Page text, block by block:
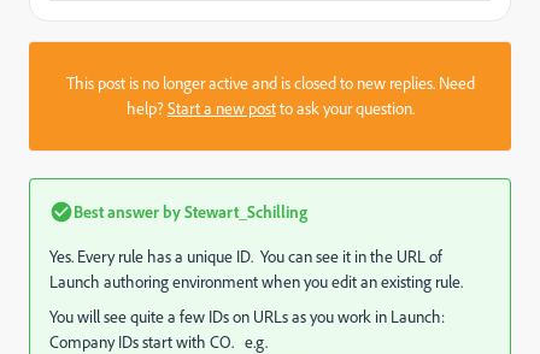
This post is no longer active and is closed to new replies. Need
help?Start a new postto ask your question.
Best answer byStewart_Schilling
Yes. Every rule has a unique ID. You can see it in the URL of
Launch authoring environment when you edit an existing rule.
You will see quite a few IDs on URLs as you work in Launch:
Company IDs start with CO. e.g.